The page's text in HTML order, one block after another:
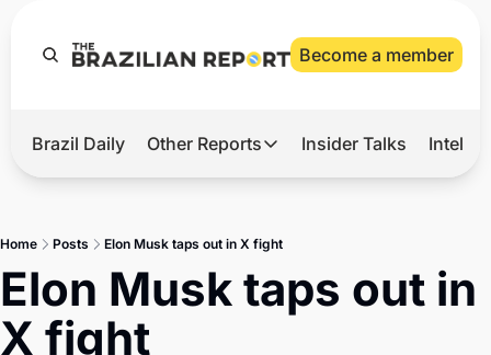
Become a member
Hot
Master
Brief
Brazil Daily Other Reports
Other Reports
Agro
Tech
Insider Talks
Home Posts Elon Musk taps out in X fight
Elon Musk taps out in
X fight